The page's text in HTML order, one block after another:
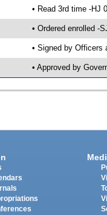
• Read 3rd time -HJ
• Ordered enrolled -
• Signed by Officers
• Approved by